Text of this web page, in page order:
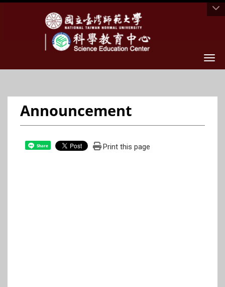
Announcement
Share Print this page